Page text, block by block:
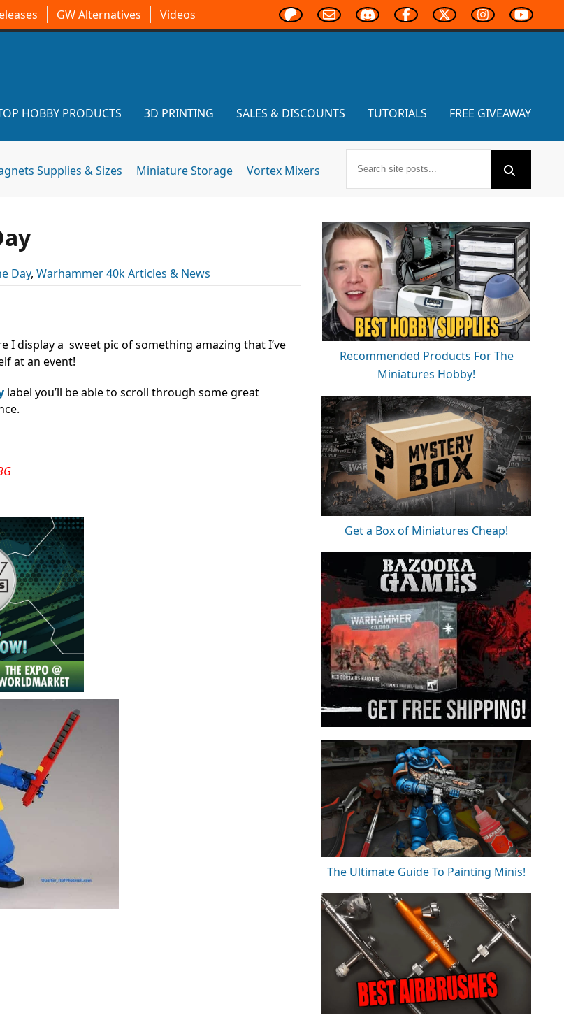
GW Alternatives Videos
HOBBY PRODUCTS 3D PRINTING SALES & DISCOUNTS TUTORIALS FREE GIVEAWAY
Supplies & Sizes Miniature Storage Vortex Mixers
Day, Warhammer 40k Articles & News
I display a sweet pic of something amazing that I’ve
at an event!
label you’ll be able to scroll through some great
Recommended Products For The
Miniatures Hobby!
Get a Box of Miniatures Cheap!
The Ultimate Guide To Painting Minis!